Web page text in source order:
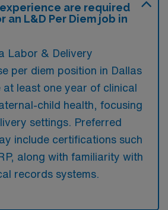
are required
L&D Per Diem job in
Labor & Delivery
per diem position in Dallas
least one year of clinical
child health, focusing
settings. Preferred
include certifications such
along with familiarity with
records systems.